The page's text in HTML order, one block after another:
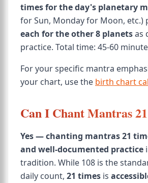
times for the day's planetary
for Sun, Monday for Moon, etc.)
each for the other 8 planetsas
practice. Total time: 45-60
For your specific mantra
your chart, use the birth chart
Can I Chant Mantras
Yes — chanting mantras 21
and well-documented practice
tradition. While 108 is the
daily count, 21 times is